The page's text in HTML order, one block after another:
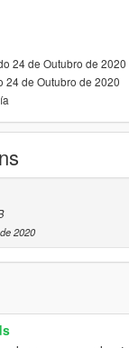
24 de Outubro de 2020
24 de Outubro de 2020
2020